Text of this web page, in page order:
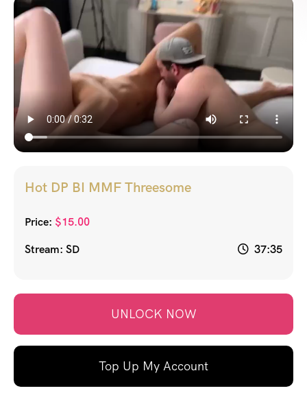
Hot DP BI MMF Threesome
Price: $15.00
Stream: SD
37:35
UNLOCK NOW
Top Up My Account